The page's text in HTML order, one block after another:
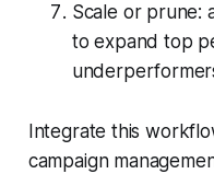
Scale or prune:
to expand top
Integrate this
campaign